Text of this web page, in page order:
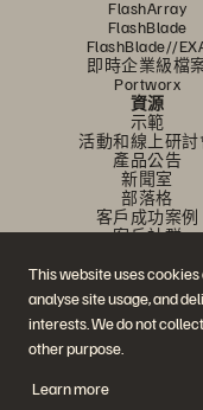
This website uses
analyse site usage, and
interests. We do not
other purpose.
Learn more
FlashArray
FlashBlade
FlashBlade//
即時企業級檔
Portworx
資源
示範
活動和線上研討
產品公告
新聞室
部落格
客戶成功案例
客戶社群